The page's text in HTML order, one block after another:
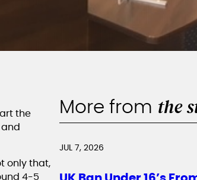
the
only that,
4-5
More from the
JUL 7, 2026